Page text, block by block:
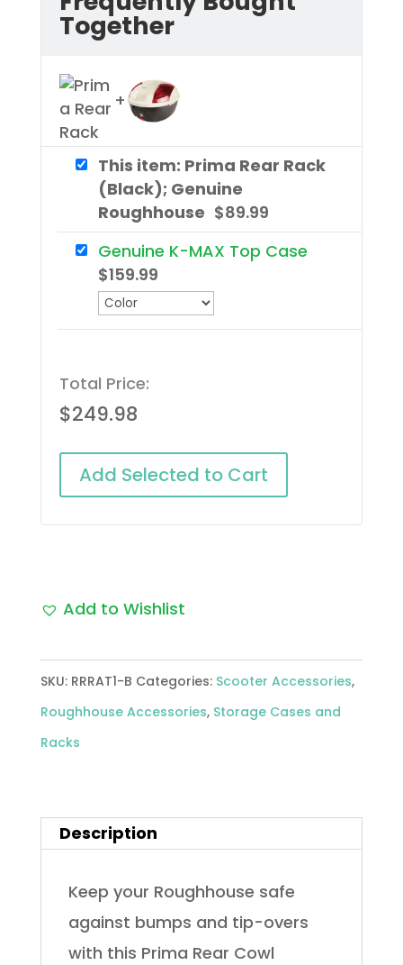
Rack
(Black);
Roughhouse
quantity
Together
This item: Prima Rear Rack
(Black); Genuine
Roughhouse $89.99
Genuine K-MAX Top Case
$159.99
Total Price:
$249.98
Add Selected to Cart
Add to Wishlist
SKU: RRRAT1-B Categories: Scooter Accessories,
Roughhouse Accessories, Storage Cases and
Racks
Description
Keep your Roughhouse safe
against bumps and tip-overs
with this Prima Rear Cowl